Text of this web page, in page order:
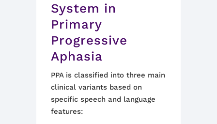
System in
Primary
Progressive
Aphasia
PPA is classified into three main
clinical variants based on
specific speech and language
features: